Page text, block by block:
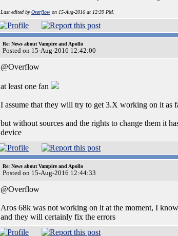
Last edited byOverflow on 15-Aug-2016 at 12:39 PM.
Re: News about Vampire and Apollo
Posted on 15-Aug-2016 12:42:00
@Overflow
at least one fan
I assume that they will try to get 3.X working on it as
but without sources and the rights to change them it
device
Re: News about Vampire and Apollo
Posted on 15-Aug-2016 12:44:33
@Overflow
Aros 68k was not working on it at the moment, I
and they will certainly fix the errors